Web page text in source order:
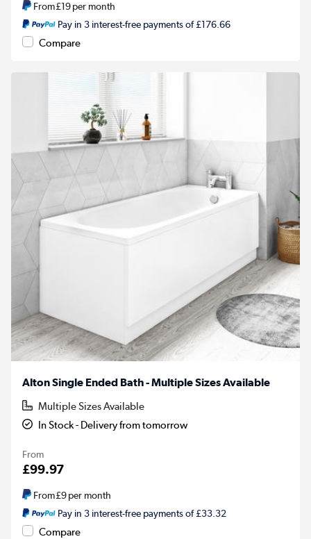
From£19per month
Pay in 3 interest-free payments of £176.66
Compare
Alton Single Ended Bath - Multiple Sizes Available
Multiple Sizes Available
In Stock - Delivery from tomorrow
From
£99.97
From£9per month
Pay in 3 interest-free payments of £33.32
Compare